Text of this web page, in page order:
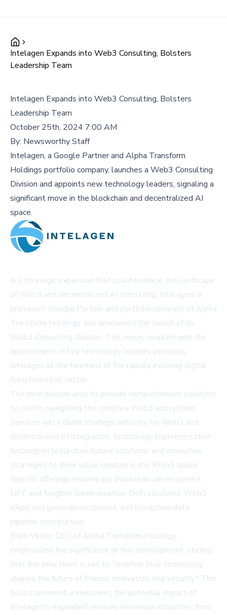
Intelagen Expands into Web3 Consulting, Bolsters
Leadership Team
Intelagen Expands into Web3 Consulting, Bolsters
Leadership Team
October 25th, 2024 7:00 AM
By: Newsworthy Staff
Intelagen, a Google Partner and Alpha Transform
Holdings portfolio company, launches a Web3 Consulting
Division and appoints new technology leaders, signaling a
significant move in the blockchain and decentralized AI
space.
In a strategic expansion that could reshape the landscape
of Web3 and decentralized AI consulting, Intelagen, a
prominent Google Partner and portfolio company of Alpha
Transform Holdings, has announced the launch of its
Web3 Consulting Division. This move, coupled with the
appointment of key technology leaders, positions
Intelagen at the forefront of the rapidly evolving digital
transformation sector.
The new division aims to provide comprehensive solutions
to clients navigating the complex Web3 ecosystem.
Services will include strategic advisory for Web3 and
decentralized AI integration, technology implementation
focusing on blockchain-based solutions, and innovation
strategies to drive value creation in the Web3 space.
Specific offerings encompass blockchain development,
NFT and fungible token creation, DeFi solutions, Web3
dApp and game development, and blockchain data
pipeline construction.
Enzo Villani, CEO of Alpha Transform Holdings,
emphasized the significance of this development, stating
that the new team is set to "redefine how technology
shapes the future of finance, innovation, and security." This
bold statement underscores the potential impact of
Intelagen's expanded services on various industries, from